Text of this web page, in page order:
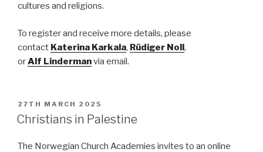
cultures and religions.
To register and receive more details, please
contact Katerina Karkala, Rüdiger Noll,
orAlf Lindermanvia email.
POSTED
ON
27TH MARCH 2025
Christians in Palestine
The Norwegian Church Academies invites to an online